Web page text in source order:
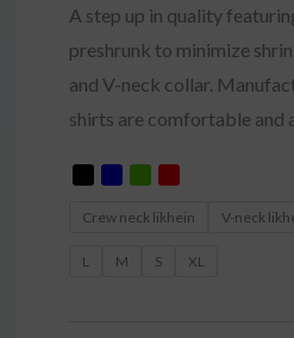
A step up in quality
preshrunk to minimize
and V-neck collar.
shirts are comfortable and
Crew neck likhein V-neck
L M S XL